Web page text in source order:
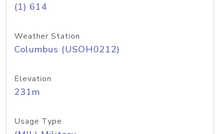
(1) 614
Weather Station
Columbus (USOH0212)
Elevation
231m
Usage Type